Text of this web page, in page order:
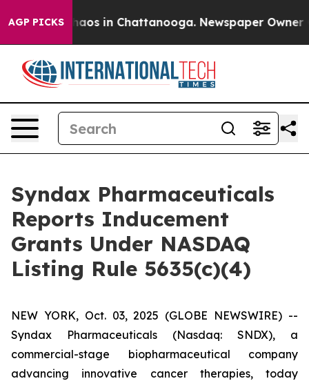
AGP PICKSChaos in Chattanooga. Newspaper Owner
Syndax Pharmaceuticals
Reports Inducement
Grants Under NASDAQ
Listing Rule 5635(c)(4)
NEW YORK, Oct. 03, 2025 (GLOBE NEWSWIRE) --
Syndax Pharmaceuticals (Nasdaq: SNDX), a
commercial-stage biopharmaceutical company
advancing innovative cancer therapies, today